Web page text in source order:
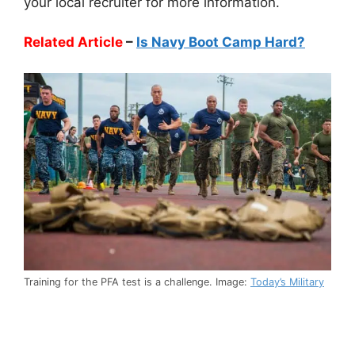
Related Article – Is Navy Boot Camp Hard?
Training for the PFA test is a challenge. Image: Today’s Military